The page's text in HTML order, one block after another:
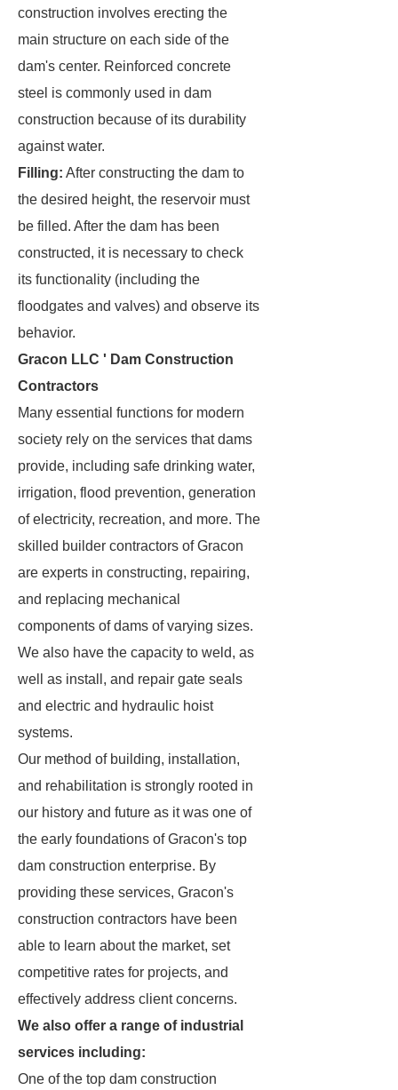
construction involves erecting the
main structure on each side of the
dam's center. Reinforced concrete
steel is commonly used in dam
construction because of its durability
against water.
Filling: After constructing the dam to
the desired height, the reservoir must
be filled. After the dam has been
constructed, it is necessary to check
its functionality (including the
floodgates and valves) and observe its
behavior.
Gracon LLC ' Dam Construction
Contractors
Many essential functions for modern
society rely on the services that dams
provide, including safe drinking water,
irrigation, flood prevention, generation
of electricity, recreation, and more. The
skilled builder contractors of Gracon
are experts in constructing, repairing,
and replacing mechanical
components of dams of varying sizes.
We also have the capacity to weld, as
well as install, and repair gate seals
and electric and hydraulic hoist
systems.
Our method of building, installation,
and rehabilitation is strongly rooted in
our history and future as it was one of
the early foundations of Gracon's top
dam construction enterprise. By
providing these services, Gracon's
construction contractors have been
able to learn about the market, set
competitive rates for projects, and
effectively address client concerns.
We also offer a range of industrial
services including:
One of the top dam construction